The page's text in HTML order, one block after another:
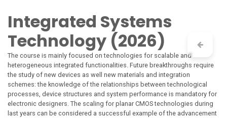
Integrated Systems
Technology (2026)
The course is mainly focused on technologies for scalable and
heterogeneous integrated functionalities. Future breakthroughs require
the study of new devices as well new materials and integration
schemes: the knowledge of the relationships between technological
processes, device structures and system performance is mandatory for
electronic designers. The scaling for planar CMOS technologies during
last years can be considered a successful example of the advancement